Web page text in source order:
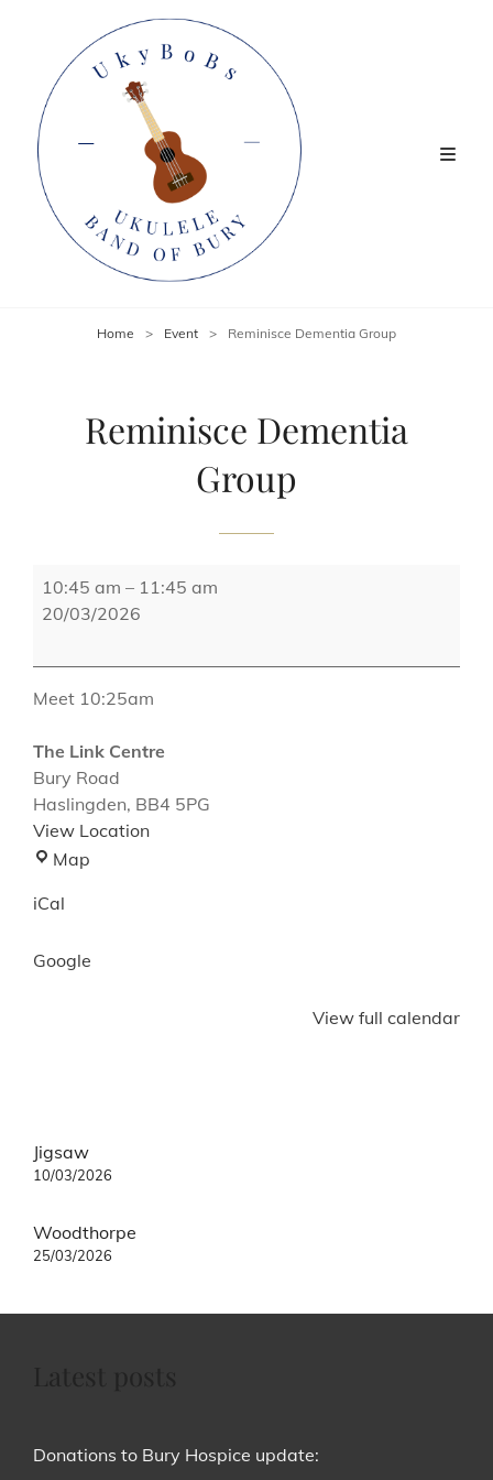
Home > Event > Reminisce Dementia Group
Reminisce Dementia
Group
Reminisce
Dementia
10:45 am – 11:45 am
20/03/2026
Meet 10:25am
The Link Centre
Bury Road
Haslingden, BB4 5PG
View Location
Map
iCal
Google
View full calendar
Post
navigation
Jigsaw
10/03/2026
Woodthorpe
25/03/2026
Donations to Bury Hospice update: